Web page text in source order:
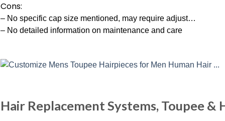
Cons:
– No specific cap size mentioned, may require adjust…
– No detailed information on maintenance and care
Hair Replacement Systems, Toupee &